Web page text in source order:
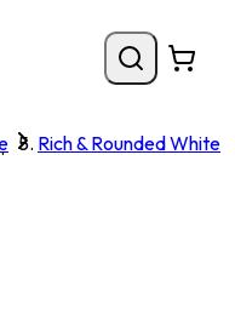
Rich & Rounded White